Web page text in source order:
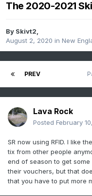
The 2020-2021
By Skivt2,
August 2, 2020 in New
PREV
Lava Rock
Posted February
SR now using RFID. I like
tix from other people
end of season to get
their vouchers, but that
that you have to put more